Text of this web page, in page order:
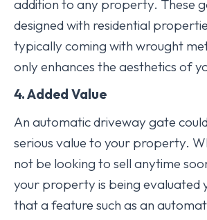
addition to any property. These
designed with residential
typically coming with wrought
only enhances the aesthetics of
4. Added Value
An automatic driveway gate
serious value to your property.
not be looking to sell anytime
your property is being evaluated
that a feature such as an